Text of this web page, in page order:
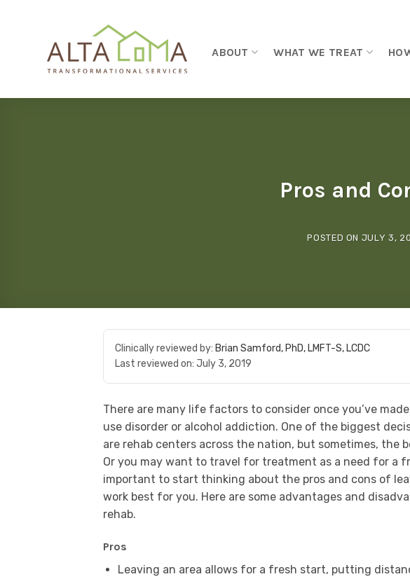
ABOUT WHAT WE TREAT
Pros and
POSTED ON JULY 3,
Clinically reviewed by: Brian Samford, PhD, LMFT-S, LCDC
Last reviewed on: July 3, 2019
There are many life factors to consider once you’ve
use disorder or alcohol addiction. One of the biggest
are rehab centers across the nation, but sometimes, the
Or you may want to travel for treatment as a need for a
important to start thinking about the pros and cons of
work best for you. Here are some advantages and
rehab.
Pros
Leaving an area allows for a fresh start, putting